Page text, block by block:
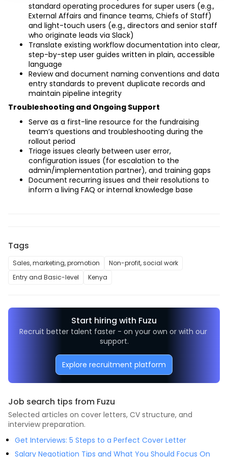
standard operating procedures for super users (e.g.,
External Affairs and finance teams, Chiefs of Staff)
and light-touch users (e.g., directors and senior staff
who originate leads via Slack)
Translate existing workflow documentation into clear,
step-by-step user guides written in plain, accessible
language
Review and document naming conventions and data
entry standards to prevent duplicate records and
maintain pipeline integrity
Troubleshooting and Ongoing Support
Serve as a first-line resource for the fundraising
team’s questions and troubleshooting during the
rollout period
Triage issues clearly between user error,
configuration issues (for escalation to the
admin/implementation partner), and training gaps
Document recurring issues and their resolutions to
inform a living FAQ or internal knowledge base
Tags
Sales, marketing, promotion
Non-profit, social work
Entry and Basic-level
Kenya
Start hiring with Fuzu
Recruit better talent faster - on your own or with our
support.
Explore recruitment platform
Job search tips from Fuzu
Selected articles on cover letters, CV structure, and
interview preparation.
Get Interviews: 5 Steps to a Perfect Cover Letter
Salary Negotiation Tips and What You Should Focus On